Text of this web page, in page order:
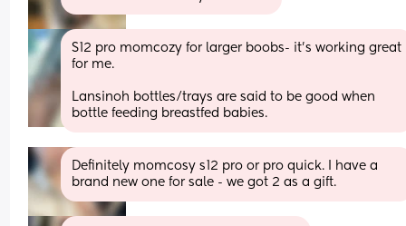
S12 pro momcozy for larger boobs- it’s working great
for me.
Lansinoh bottles/trays are said to be good when
bottle feeding breastfed babies.
Definitely momcosy s12 pro or pro quick. I have a
brand new one for sale - we got 2 as a gift.